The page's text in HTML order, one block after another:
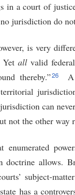
in a court of
jurisdiction do
is very
Yetall valid
thereby.”26
territorial
can
not the other way
doctrine allows.
subject-
has a